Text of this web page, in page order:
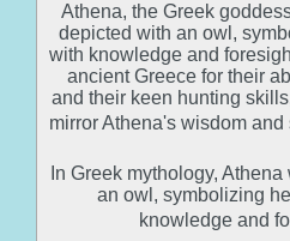
Athena, the Greek
depicted with an owl,
with knowledge and
ancient Greece for their
and their keen hunting
mirror Athena's wisdom
In Greek mythology,
an owl, symbolizing
knowledge and